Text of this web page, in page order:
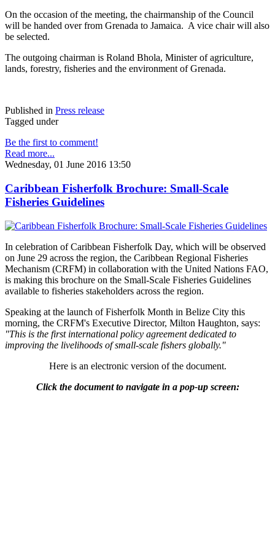
On the occasion of the meeting, the chairmanship of the Council
will be handed over from Grenada to Jamaica. A vice chair will also
be selected.
The outgoing chairman is Roland Bhola, Minister of agriculture,
lands, forestry, fisheries and the environment of Grenada.
Published in Press release
Tagged under
Be the first to comment!
Read more...
Wednesday, 01 June 2016 13:50
Caribbean Fisherfolk Brochure: Small-Scale
Fisheries Guidelines
In celebration of Caribbean Fisherfolk Day, which will be observed
on June 29 across the region, the Caribbean Regional Fisheries
Mechanism (CRFM) in collaboration with the United Nations FAO,
is making this brochure on the Small-Scale Fisheries Guidelines
available to fisheries stakeholders across the region.
Speaking at the launch of Fisherfolk Month in Belize City this
morning, the CRFM's Executive Director, Milton Haughton, says:
"This is the first international policy agreement dedicated to
improving the livelihoods of small-scale fishers globally."
Here is an electronic version of the document.
Click the document to navigate in a pop-up screen: